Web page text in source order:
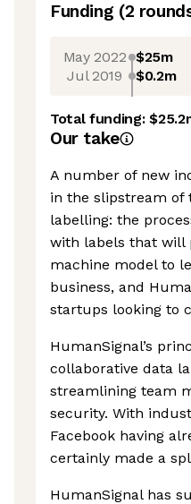
Funding (2 round
May 2022 $25m
Jul 2019 $0.2m
Total funding:
Our take
A number of new
in the slipstream of
labelling: the
with labels that will
machine model to
business, and
startups looking to
HumanSignal’s
collaborative data
streamlining team
security. With
Facebook having
certainly made a
HumanSignal has